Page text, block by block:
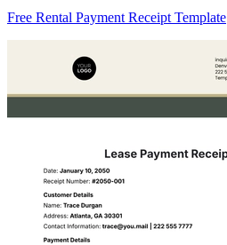
Free Rental Payment Receipt Template